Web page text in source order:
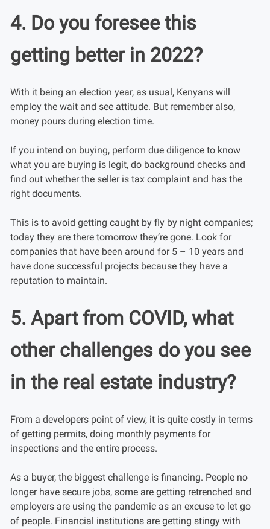
4. Do you foresee this
getting better in 2022?
With it being an election year, as usual, Kenyans will
employ the wait and see attitude. But remember also,
money pours during election time.
If you intend on buying, perform due diligence to know
what you are buying is legit, do background checks and
find out whether the seller is tax complaint and has the
right documents.
This is to avoid getting caught by fly by night companies;
today they are there tomorrow they’re gone. Look for
companies that have been around for 5 – 10 years and
have done successful projects because they have a
reputation to maintain.
5. Apart from COVID, what
other challenges do you see
in the real estate industry?
From a developers point of view, it is quite costly in terms
of getting permits, doing monthly payments for
inspections and the entire process.
As a buyer, the biggest challenge is financing. People no
longer have secure jobs, some are getting retrenched and
employers are using the pandemic as an excuse to let go
of people. Financial institutions are getting stingy with